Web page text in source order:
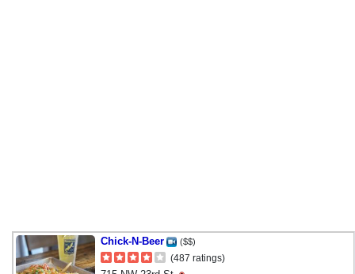
Chick-N-Beer ($$)
(487 ratings)